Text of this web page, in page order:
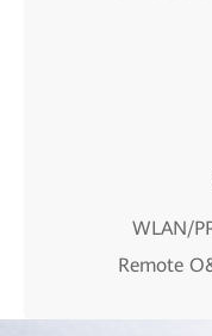
WLAN/
Remote